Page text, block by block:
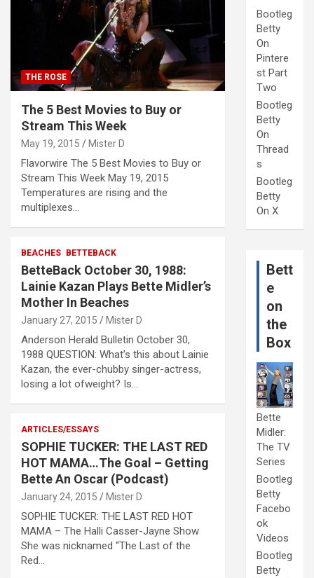
THE ROSE
The 5 Best Movies to Buy or
Stream This Week
May 19, 2015 Mister D
Flavorwire The 5 Best Movies to Buy or
Stream This Week May 19, 2015
Temperatures are rising and the
multiplexes…
BEACHES BETTEBACK
BetteBack October 30, 1988:
Lainie Kazan Plays Bette Midler’s
Mother In Beaches
January 27, 2015 Mister D
Anderson Herald Bulletin October 30,
1988 QUESTION: What’s this about Lainie
Kazan, the ever-chubby singer-actress,
losing a lot ofweight? Is…
ARTICLES/ESSAYS
SOPHIE TUCKER: THE LAST RED
HOT MAMA…The Goal – Getting
Bette An Oscar (Podcast)
January 24, 2015 Mister D
SOPHIE TUCKER: THE LAST RED HOT
MAMA – The Halli Casser-Jayne Show
She was nicknamed “The Last of the
Red…
Bootleg
Betty
On
Pintere
st Part
Two
Bootleg
Betty
On
Thread
s
Bootleg
Betty
On X
Bett
e
on
the
Box
Bette
Midler:
The TV
Series
Bootleg
Betty
Facebo
ok
Videos
Bootleg
Betty